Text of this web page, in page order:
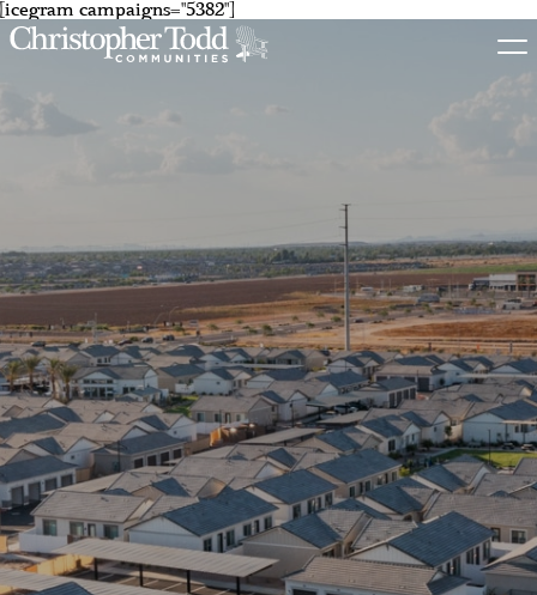
[icegram campaigns="5382"]